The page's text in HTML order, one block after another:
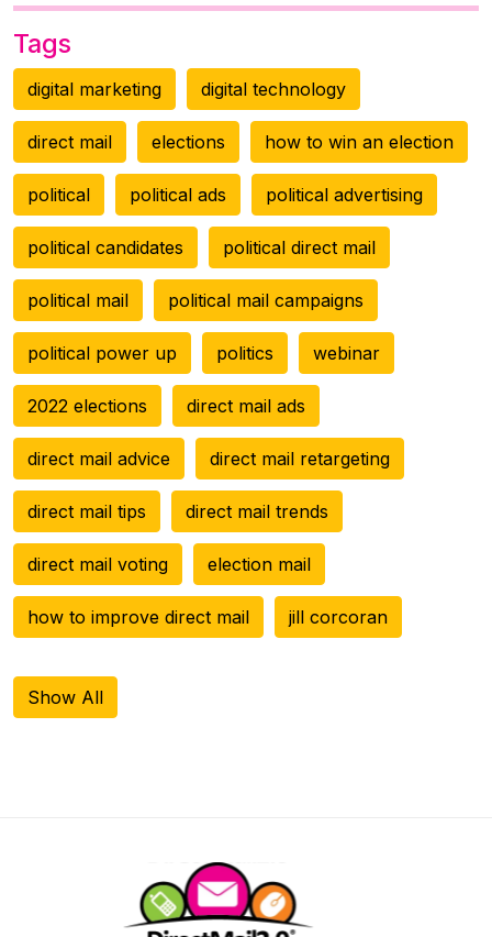
Tags
digital marketing digital technology
direct mail elections how to win an election
political political ads political advertising
political candidates political direct mail
political mail political mail campaigns
political power up politics webinar
2022 elections direct mail ads
direct mail advice direct mail retargeting
direct mail tips direct mail trends
direct mail voting election mail
how to improve direct mail jill corcoran
Show All